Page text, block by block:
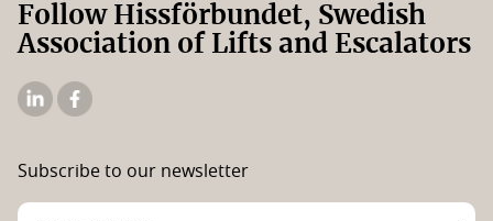
Follow Hissförbundet, Swedish
Association of Lifts and Escalators
Association's
Linkedin
Elevator
Association's
Facebook
page
Subscribe to our newsletter